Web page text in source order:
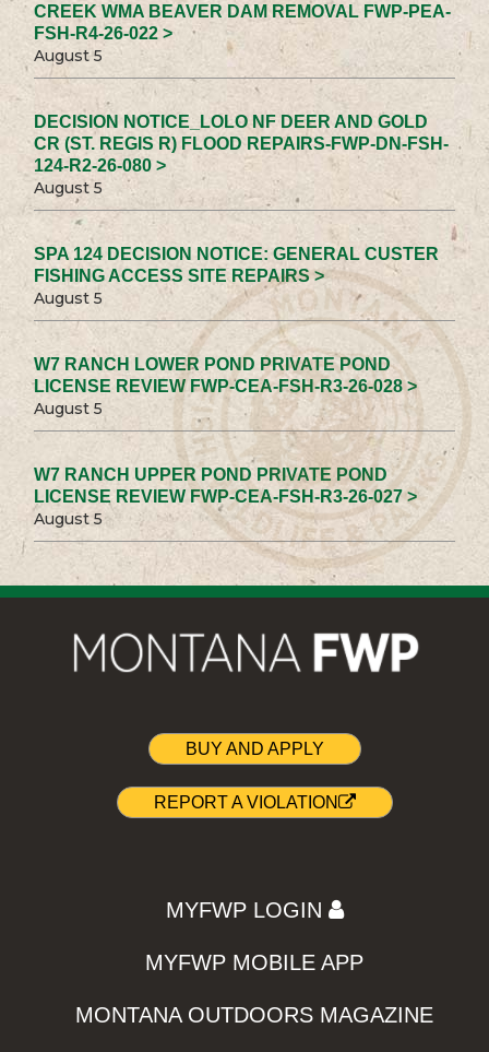
CREEK WMA BEAVER DAM REMOVAL FWP-PEA-
FSH-R4-26-022 >
August 5
DECISION NOTICE_LOLO NF DEER AND GOLD
CR (ST. REGIS R) FLOOD REPAIRS-FWP-DN-FSH-
124-R2-26-080 >
August 5
SPA 124 DECISION NOTICE: GENERAL CUSTER
FISHING ACCESS SITE REPAIRS >
August 5
W7 RANCH LOWER POND PRIVATE POND
LICENSE REVIEW FWP-CEA-FSH-R3-26-028 >
August 5
W7 RANCH UPPER POND PRIVATE POND
LICENSE REVIEW FWP-CEA-FSH-R3-26-027 >
August 5
BUY AND APPLY
REPORT A VIOLATION
MYFWP LOGIN
MYFWP MOBILE APP
MONTANA OUTDOORS MAGAZINE